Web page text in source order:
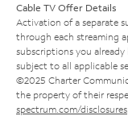
Cable TV Offer Details
Activation of a separate
through each streaming
subscriptions you already
subject to all applicable
©2025 Charter
the property of their
spectrum.com/disclosures